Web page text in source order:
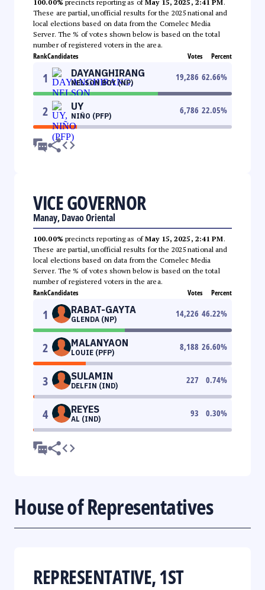
100.00% precincts reporting as ofMay 15, 2025, 2:41 PM.
These are partial, unofficial results for the 2025 national and
local elections based on data from the Comelec Media
Server. The % of votes shown below is based on the total
number of registered voters in the area.
RankCandidates Votes Percent
1 DAYANGHIRANG
NELSON BOY (NP)
19,286 62.66%
2 UY
NIÑO (PFP)
6,786 22.05%
VICE GOVERNOR
Manay, Davao Oriental
100.00% precincts reporting as ofMay 15, 2025, 2:41 PM.
These are partial, unofficial results for the 2025 national and
local elections based on data from the Comelec Media
Server. The % of votes shown below is based on the total
number of registered voters in the area.
RankCandidates Votes Percent
1 RABAT-GAYTA
GLENDA (NP)
14,226 46.22%
2 MALANYAON
LOUIE (PFP)
8,188 26.60%
3 SULAMIN
DELFIN (IND)
227 0.74%
4 REYES
AL (IND)
93 0.30%
House of Representatives
REPRESENTATIVE, 1ST